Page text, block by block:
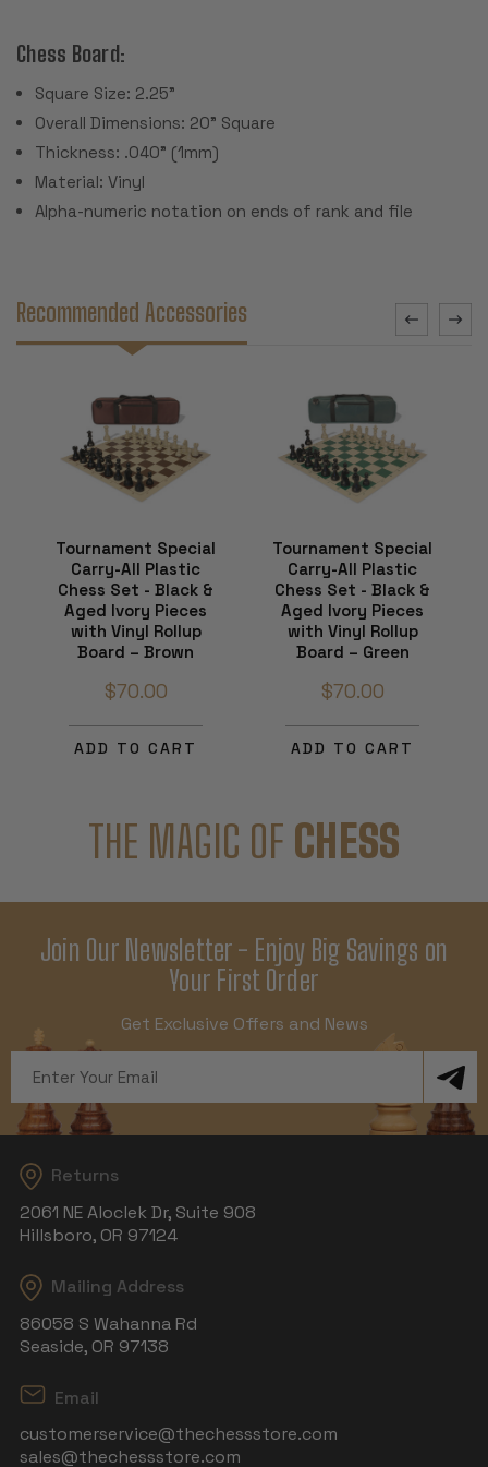
Chess Board:
Square Size: 2.25"
Overall Dimensions: 20" Square
Thickness: .040" (1mm)
Material: Vinyl
Alpha-numeric notation on ends of rank and file
Recommended Accessories
Tournament Special
Carry-All Plastic
Chess Set - Black &
Aged Ivory Pieces
with Vinyl Rollup
Board – Brown
$70.00
ADD TO CART
Tournament Special
Carry-All Plastic
Chess Set - Black &
Aged Ivory Pieces
with Vinyl Rollup
Board – Green
$70.00
ADD TO CART
THE MAGIC OF CHESS
Join Our Newsletter - Enjoy Big Savings on
Your First Order
Get Exclusive Offers and News
Address
Returns
2061 NE Aloclek Dr, Suite 908
Hillsboro, OR 97124
Mailing Address
86058 S Wahanna Rd
Seaside, OR 97138
Email
customerservice@thechessstore.com
sales@thechessstore.com